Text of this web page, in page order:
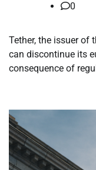
0
Tether, the issuer of
can discontinue its
consequence of